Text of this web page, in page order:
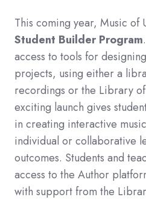
This coming year, Music
Student Builder Program
access to tools for
projects, using either a
recordings or the Library
exciting launch gives
in creating interactive
individual or collaborative
outcomes. Students and
access to the Author
with support from the